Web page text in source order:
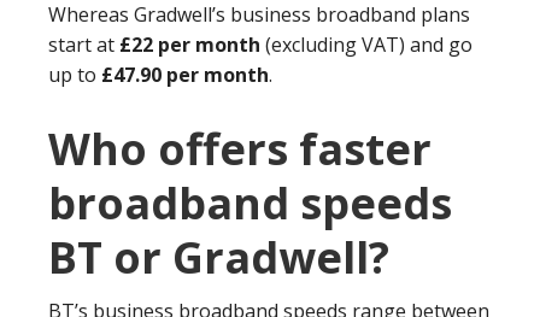
Whereas Gradwell’s business broadband plans
start at £22 per month (excluding VAT) and go
up to £47.90 per month.
Who offers faster
broadband speeds
BT or Gradwell?
BT’s business broadband speeds range between